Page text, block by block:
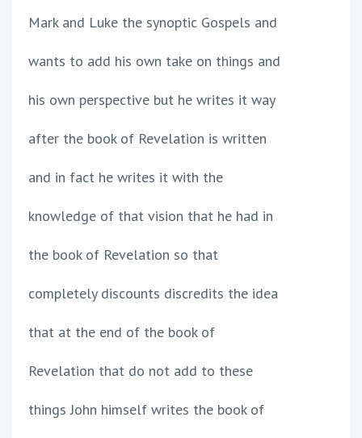
Mark and Luke the synoptic Gospels and
wants to add his own take on things and
his own perspective but he writes it way
after the book of Revelation is written
and in fact he writes it with the
knowledge of that vision that he had in
the book of Revelation so that
completely discounts discredits the idea
that at the end of the book of
Revelation that do not add to these
things John himself writes the book of